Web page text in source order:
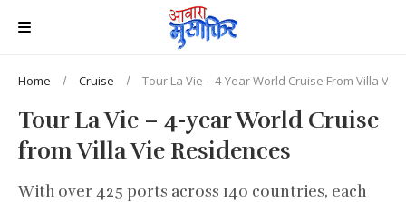
Home Cruise Tour La Vie – 4-Year World Cruise From Villa Vie
Tour La Vie – 4-year World Cruise
from Villa Vie Residences
With over 425 ports across 140 countries, each